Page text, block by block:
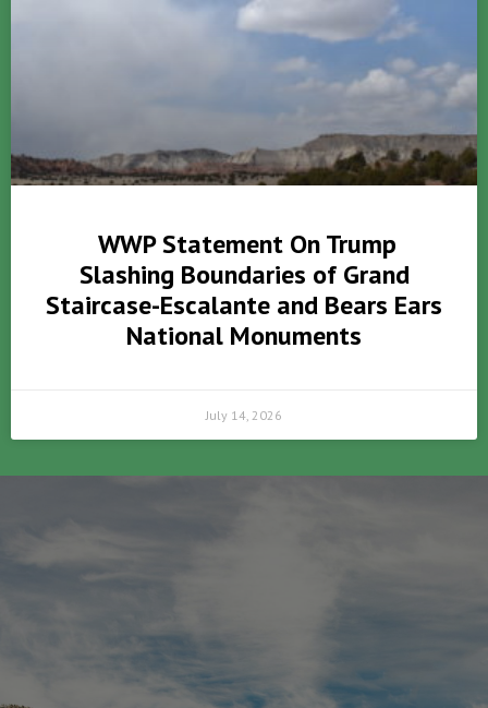
WWP Statement On Trump
Slashing Boundaries of Grand
Staircase-Escalante and Bears Ears
National Monuments
July 14, 2026